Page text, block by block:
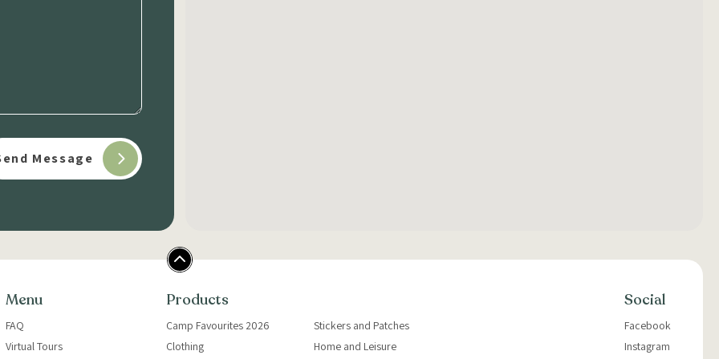
Menu
FAQ
Virtual Tours
Products
Camp Favourites 2026
Clothing
Stickers and Patches
Home and Leisure
Social
Facebook
Instagram